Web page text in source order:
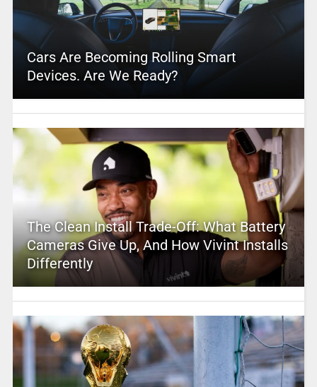
Cars Are Becoming Rolling Smart
Devices. Are We Ready?
The Clean Install Trade-Off: What Battery
Cameras Give Up, And How Vivint Installs
Differently